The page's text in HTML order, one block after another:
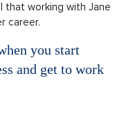
that working with Jane
career.
you start
and get to work